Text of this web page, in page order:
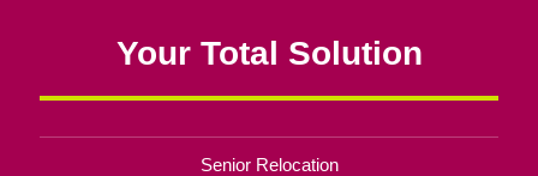
Your Total Solution
Senior Relocation